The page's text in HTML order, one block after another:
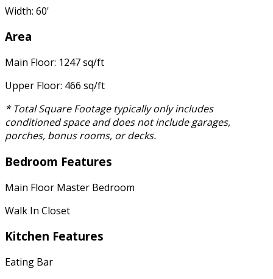
Width: 60'
Area
Main Floor: 1247 sq/ft
Upper Floor: 466 sq/ft
* Total Square Footage typically only includes
conditioned space and does not include garages,
porches, bonus rooms, or decks.
Bedroom Features
Main Floor Master Bedroom
Walk In Closet
Kitchen Features
Eating Bar